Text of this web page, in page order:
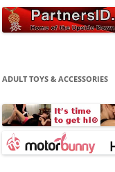
ADULT TOYS & ACCESSORIES